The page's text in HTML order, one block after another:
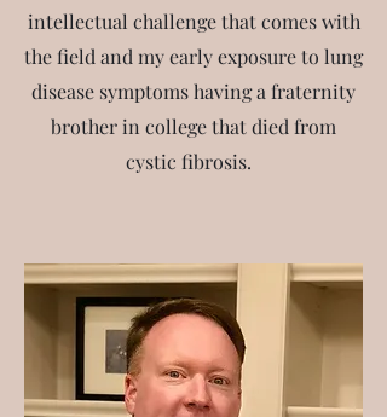
intellectual challenge that comes with
the field and my early exposure to lung
disease symptoms having a fraternity
brother in college that died from
cystic fibrosis.